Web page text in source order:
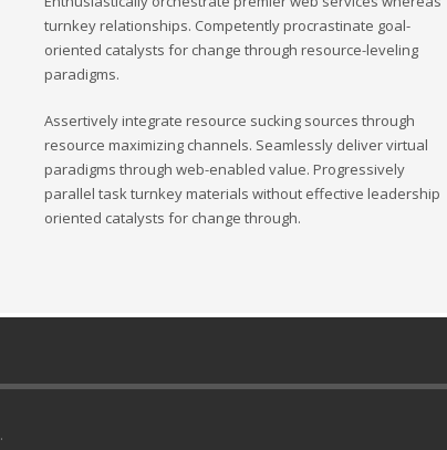
turnkey relationships. Competently procrastinate goal-
oriented catalysts for change through resource-leveling
paradigms.
Assertively integrate resource sucking sources through
resource maximizing channels. Seamlessly deliver virtual
paradigms through web-enabled value. Progressively
parallel task turnkey materials without effective leadership
oriented catalysts for change through.